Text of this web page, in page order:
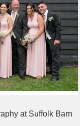
at Suffolk Barn